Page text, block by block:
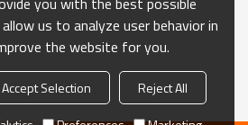
us to analyze user behavior in
the website for you.
Accept Selection
Reject All